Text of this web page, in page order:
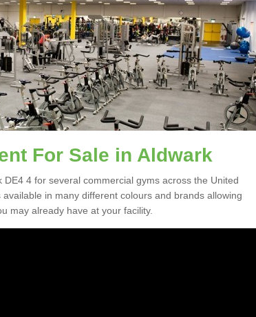
For Sale in Aldwark
4 for several commercial gyms across the United
in many different colours and brands allowing
may already have at your facility.